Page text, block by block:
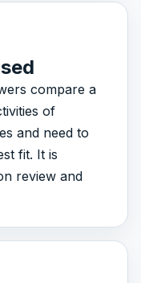
compare a
of
and need to
fit. It is
review and